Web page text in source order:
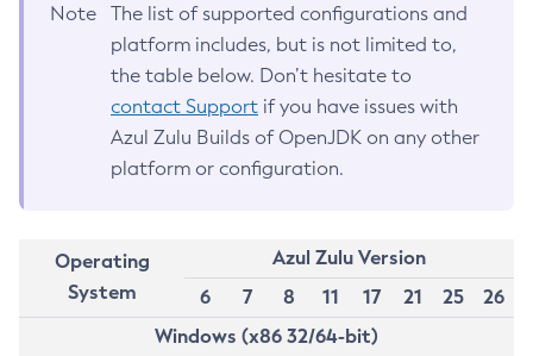
Note
The list of supported configurations and
platform includes, but is not limited to,
the table below. Don’t hesitate to
contact Support if you have issues with
Azul Zulu Builds of OpenJDK on any other
platform or configuration.
Operating
System
Azul Zulu Version
6
7 8 11 17 21 25
26
Windows (x86 32/64-bit)